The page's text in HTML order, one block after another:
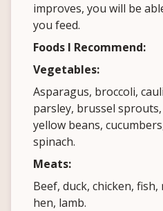
improves, you will be
you feed.
Foods I Recommend:
Vegetables:
Asparagus, broccoli,
parsley, brussel
yellow beans,
spinach.
Meats:
Beef, duck, chicken,
hen, lamb.